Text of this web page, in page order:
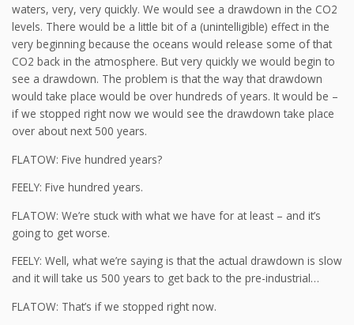
waters, very, very quickly. We would see a drawdown in the CO2
levels. There would be a little bit of a (unintelligible) effect in the
very beginning because the oceans would release some of that
CO2 back in the atmosphere. But very quickly we would begin to
see a drawdown. The problem is that the way that drawdown
would take place would be over hundreds of years. It would be –
if we stopped right now we would see the drawdown take place
over about next 500 years.
FLATOW: Five hundred years?
FEELY: Five hundred years.
FLATOW: We’re stuck with what we have for at least – and it’s
going to get worse.
FEELY: Well, what we’re saying is that the actual drawdown is slow
and it will take us 500 years to get back to the pre-industrial…
FLATOW: That’s if we stopped right now.